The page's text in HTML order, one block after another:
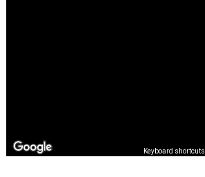
Keyboard shortcuts